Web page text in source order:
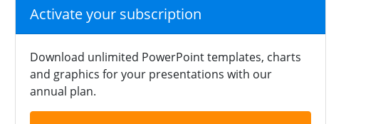
Activate your subscription
Download unlimited PowerPoint templates, charts
and graphics for your presentations with our
annual plan.